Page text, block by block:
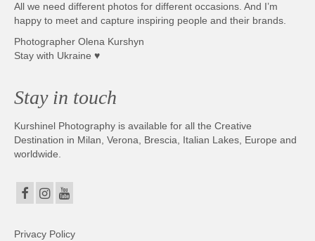
All we need different photos for different occasions. And I’m
happy to meet and capture inspiring people and their brands.
Photographer Olena Kurshyn
Stay with Ukraine ♥
Stay in touch
Kurshinel Photography is available for all the Creative
Destination in Milan, Verona, Brescia, Italian Lakes, Europe and
worldwide.
Privacy Policy